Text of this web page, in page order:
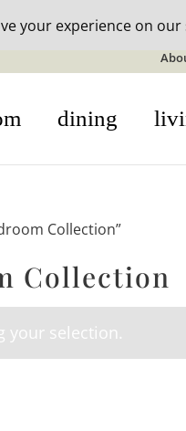
in-stock outdoor furniture
dining
Collection”
Collection
your selection.